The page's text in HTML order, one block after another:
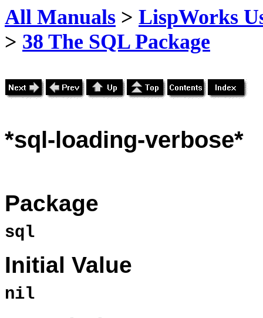
All Manuals > LispWorks
> 38 The SQL Package
*sql-loading-verbose*
Package
sql
Initial Value
nil